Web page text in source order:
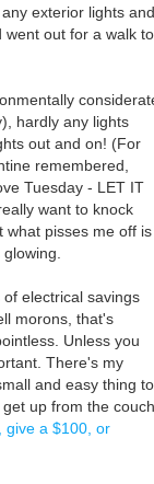
exterior lights and
went out for a walk to
hardly any lights
out and on! (For
remembered,
Tuesday - LET IT
want to knock
what pisses me off is
electrical savings
morons, that's
Unless you
There's my
and easy thing to
up from the couch
give a $100, or